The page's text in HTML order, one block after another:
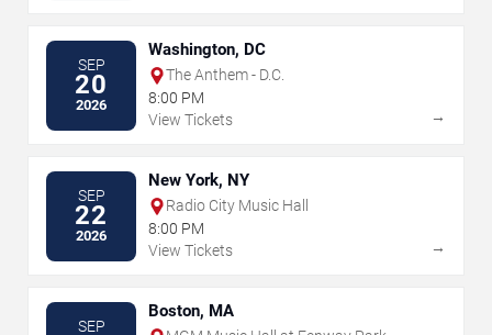
SEP
20
2026
Washington, DC
The Anthem - D.C.
8:00 PM
View Tickets
→
SEP
22
2026
New York, NY
Radio City Music Hall
8:00 PM
View Tickets
→
SEP
Boston, MA